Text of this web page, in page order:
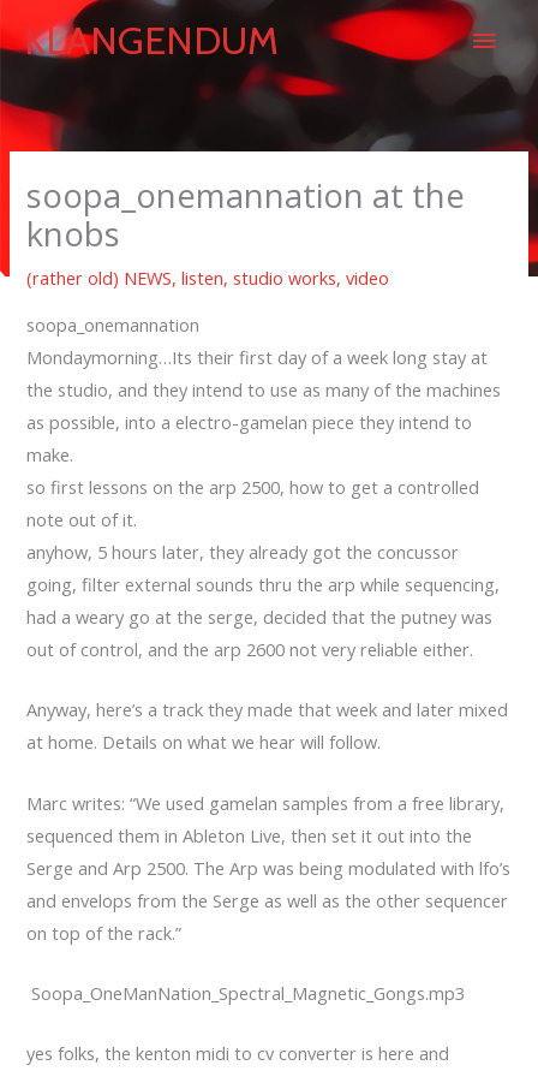
to KLANGENDUM
Main
soopa_onemannation at the
knobs
(rather old) NEWS,listen,studio works,video
soopa_onemannation
Mondaymorning…Its their first day of a week long stay at
the studio, and they intend to use as many of the machines
as possible, into a electro-gamelan piece they intend to
make.
so first lessons on the arp 2500, how to get a controlled
note out of it.
anyhow, 5 hours later, they already got the concussor
going, filter external sounds thru the arp while sequencing,
had a weary go at the serge, decided that the putney was
out of control, and the arp 2600 not very reliable either.
Anyway, here’s a track they made that week and later mixed
at home. Details on what we hear will follow.
Marc writes: “We used gamelan samples from a free library,
sequenced them in Ableton Live, then set it out into the
Serge and Arp 2500. The Arp was being modulated with lfo’s
and envelops from the Serge as well as the other sequencer
on top of the rack.”
Soopa_OneManNation_Spectral_Magnetic_Gongs.mp3
yes folks, the kenton midi to cv converter is here and